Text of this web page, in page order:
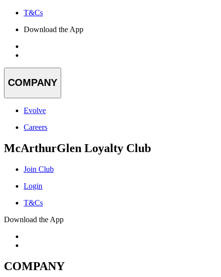
T&Cs
Download the App
COMPANY
Evolve
Careers
McArthurGlen Loyalty Club
Join Club
Login
T&Cs
Download the App
COMPANY